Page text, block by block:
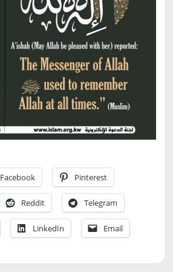
Facebook Pinterest
Reddit Telegram
LinkedIn Email